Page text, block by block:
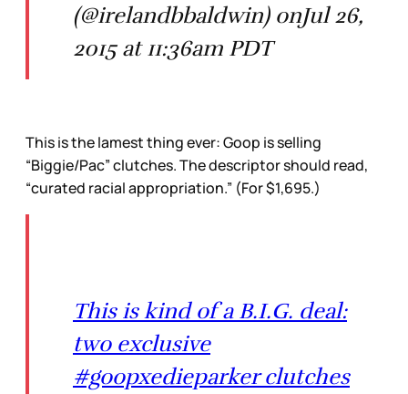
(@irelandbbaldwin) onJul 26,
2015 at 11:36am PDT
This is the lamest thing ever: Goop is selling
“Biggie/Pac” clutches. The descriptor should read,
“curated racial appropriation.” (For $1,695.)
This is kind of a B.I.G. deal:
two exclusive
#goopxedieparker clutches